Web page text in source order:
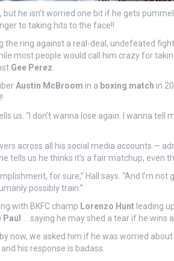
but he isn’t worried one bit if he gets
to taking hits to the face!!
the ring against a real-deal, undefeated
most people would call him crazy for
Gee Perez.
Austin McBroom in a boxing match in
us. “I don’t wanna lose again. I wanna
across all his social media accounts —
tells us he thinks it’s a fair matchup, even
for sure,” Hall says. “And I’m
possibly train.”
with BKFC champ Lorenzo Huntleading
… saying he may shed a tear if he wins
now, we asked him if he was worried
his response is badass.